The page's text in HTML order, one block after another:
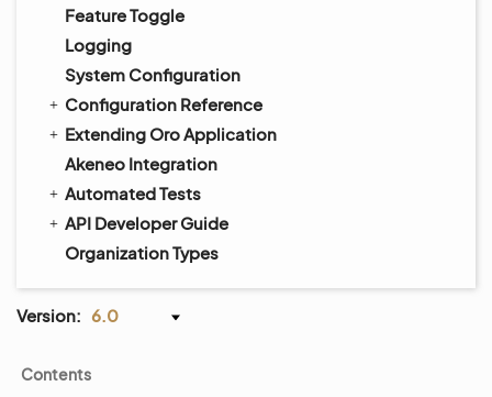
Feature Toggle
Logging
System Configuration
Configuration Reference
Extending Oro Application
Akeneo Integration
Automated Tests
API Developer Guide
Organization Types
Version: 6.0
Contents